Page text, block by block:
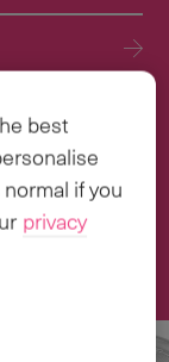
best
if you
privacy